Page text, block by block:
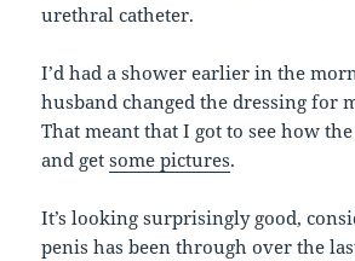
urethral catheter.
I’d had a shower earlier in the
husband changed the dressing for
That meant that I got to see how
and getsome pictures.
It’s looking surprisingly good,
penis has been through over the